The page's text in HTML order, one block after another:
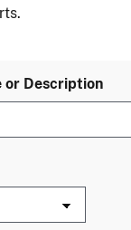
or Description